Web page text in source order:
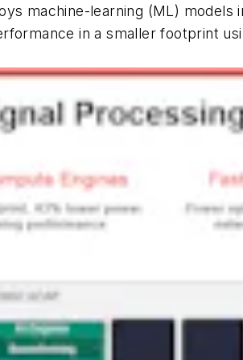
machine-learning (ML) models
in a smaller footprint